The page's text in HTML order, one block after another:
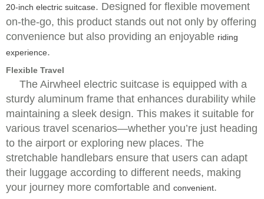
20-inch electric suitcase. Designed for flexible movement
on-the-go, this product stands out not only by offering
convenience but also providing an enjoyable riding
experience.
Flexible Travel
The Airwheel electric suitcase is equipped with a
sturdy aluminum frame that enhances durability while
maintaining a sleek design. This makes it suitable for
various travel scenarios—whether you’re just heading
to the airport or exploring new places. The
stretchable handlebars ensure that users can adapt
their luggage according to different needs, making
your journey more comfortable and convenient.